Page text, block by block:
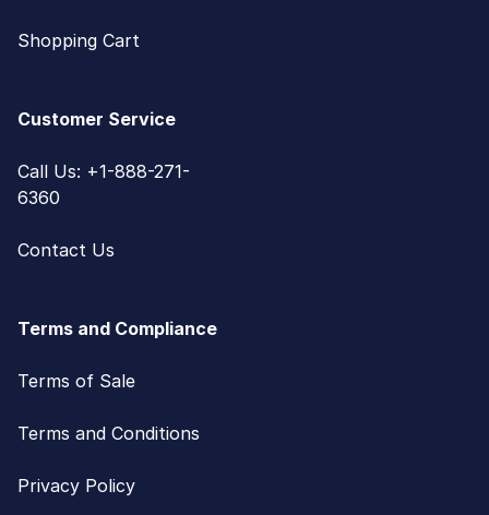
Shopping Cart
Customer Service
Call Us: +1-888-271-
6360
Contact Us
Terms and Compliance
Terms of Sale
Terms and Conditions
Privacy Policy